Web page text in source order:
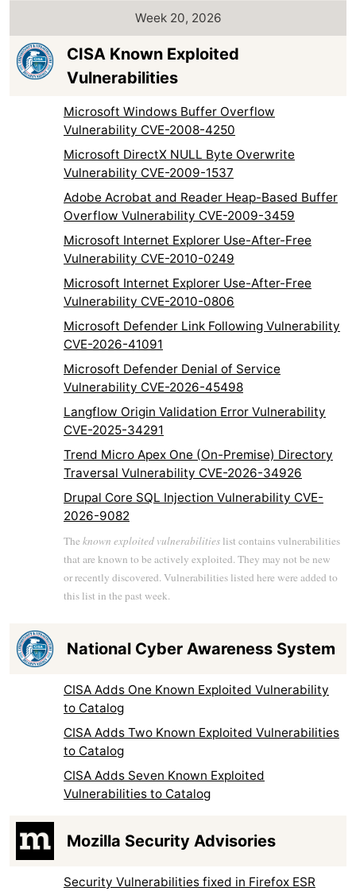
Week 20, 2026
CISA Known Exploited
Vulnerabilities
Microsoft Windows Buffer Overflow
Vulnerability CVE-2008-4250
Microsoft DirectX NULL Byte Overwrite
Vulnerability CVE-2009-1537
Adobe Acrobat and Reader Heap-Based Buffer
Overflow Vulnerability CVE-2009-3459
Microsoft Internet Explorer Use-After-Free
Vulnerability CVE-2010-0249
Microsoft Internet Explorer Use-After-Free
Vulnerability CVE-2010-0806
Microsoft Defender Link Following Vulnerability
CVE-2026-41091
Microsoft Defender Denial of Service
Vulnerability CVE-2026-45498
Langflow Origin Validation Error Vulnerability
CVE-2025-34291
Trend Micro Apex One (On-Premise) Directory
Traversal Vulnerability CVE-2026-34926
Drupal Core SQL Injection Vulnerability CVE-
2026-9082
The known exploited vulnerabilities list contains vulnerabilities
that are known to be actively exploited. They may not be new
or recently discovered. Vulnerabilities listed here were added to
this list in the past week.
National Cyber Awareness System
CISA Adds One Known Exploited Vulnerability
to Catalog
CISA Adds Two Known Exploited Vulnerabilities
to Catalog
CISA Adds Seven Known Exploited
Vulnerabilities to Catalog
Mozilla Security Advisories
Security Vulnerabilities fixed in Firefox ESR